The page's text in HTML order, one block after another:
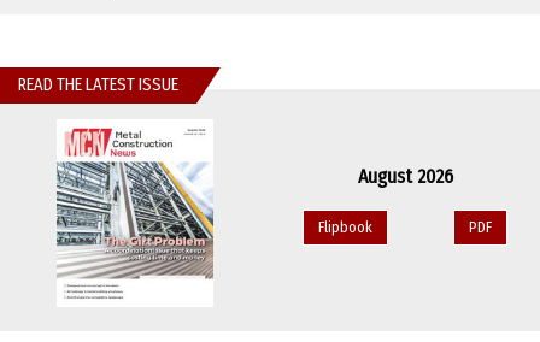
READ THE LATEST ISSUE
August 2026
Flipbook PDF